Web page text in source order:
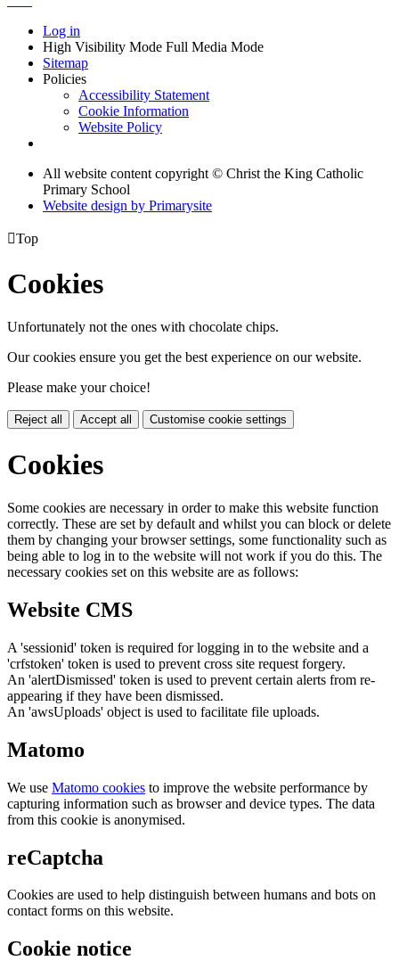
Log in
High Visibility Mode Full Media Mode
Sitemap
Policies
Accessibility Statement
Cookie Information
Website Policy
All website content copyright © Christ the King Catholic
Primary School
Website design by Primarysite
Top
Cookies
Unfortunately not the ones with chocolate chips.
Our cookies ensure you get the best experience on our website.
Please make your choice!
Reject all Accept all Customise cookie settings
Cookies
Some cookies are necessary in order to make this website function
correctly. These are set by default and whilst you can block or delete
them by changing your browser settings, some functionality such as
being able to log in to the website will not work if you do this. The
necessary cookies set on this website are as follows:
Website CMS
A 'sessionid' token is required for logging in to the website and a
'crfstoken' token is used to prevent cross site request forgery.
An 'alertDismissed' token is used to prevent certain alerts from re-
appearing if they have been dismissed.
An 'awsUploads' object is used to facilitate file uploads.
Matomo
We use Matomo cookies to improve the website performance by
capturing information such as browser and device types. The data
from this cookie is anonymised.
reCaptcha
Cookies are used to help distinguish between humans and bots on
contact forms on this website.
Cookie notice